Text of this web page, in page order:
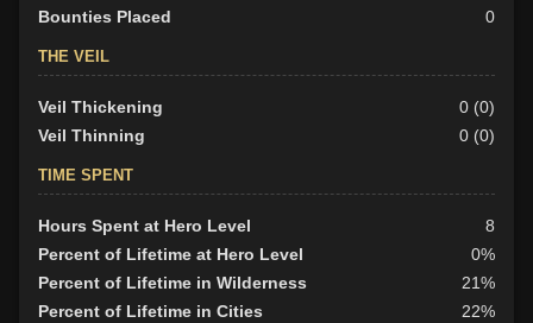
Bounties Placed
0
THE VEIL
Veil Thickening
0 (0)
Veil Thinning
0 (0)
TIME SPENT
Hours Spent at Hero Level
8
Percent of Lifetime at Hero Level
0%
Percent of Lifetime in Wilderness
21%
Percent of Lifetime in Cities
22%